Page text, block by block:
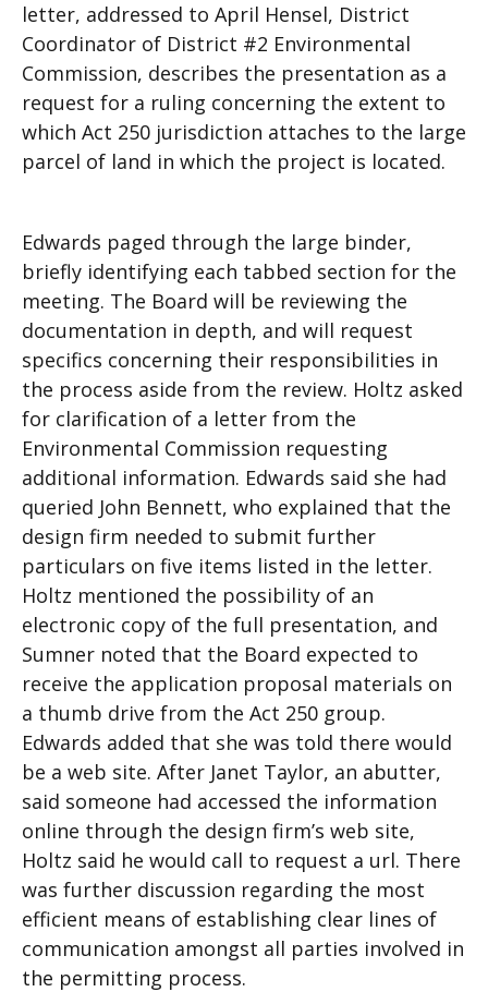
letter, addressed to April Hensel, District
Coordinator of District #2 Environmental
Commission, describes the presentation as a
request for a ruling concerning the extent to
which Act 250 jurisdiction attaches to the large
parcel of land in which the project is located.
Edwards paged through the large binder,
briefly identifying each tabbed section for the
meeting. The Board will be reviewing the
documentation in depth, and will request
specifics concerning their responsibilities in
the process aside from the review. Holtz asked
for clarification of a letter from the
Environmental Commission requesting
additional information. Edwards said she had
queried John Bennett, who explained that the
design firm needed to submit further
particulars on five items listed in the letter.
Holtz mentioned the possibility of an
electronic copy of the full presentation, and
Sumner noted that the Board expected to
receive the application proposal materials on
a thumb drive from the Act 250 group.
Edwards added that she was told there would
be a web site. After Janet Taylor, an abutter,
said someone had accessed the information
online through the design firm’s web site,
Holtz said he would call to request a url. There
was further discussion regarding the most
efficient means of establishing clear lines of
communication amongst all parties involved in
the permitting process.